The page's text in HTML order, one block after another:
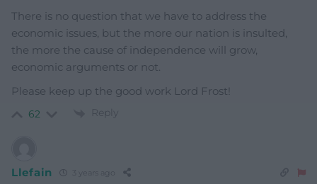
There is no question that we have to address the
economic issues, but the more our nation is insulted,
the more the cause of independence will grow,
economic arguments or not.
Please keep up the good work Lord Frost!
62 Reply
Llefain